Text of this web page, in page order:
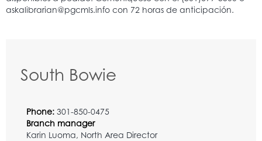
South Bowie
Phone: 301-850-0475
Branch manager
Karin Luoma, North Area Director